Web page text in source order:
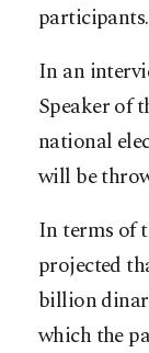
participants.
In an
Speaker of
national
will be
In terms of
projected
billion
which the